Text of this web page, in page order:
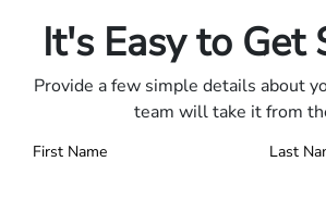
It's Easy to Get
Provide a few simple details about
team will take it from